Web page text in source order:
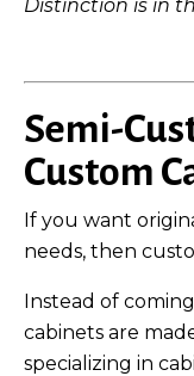
Distinction is in
Semi-
Custom
If you want
needs, then
Instead of
cabinets are
specializing in